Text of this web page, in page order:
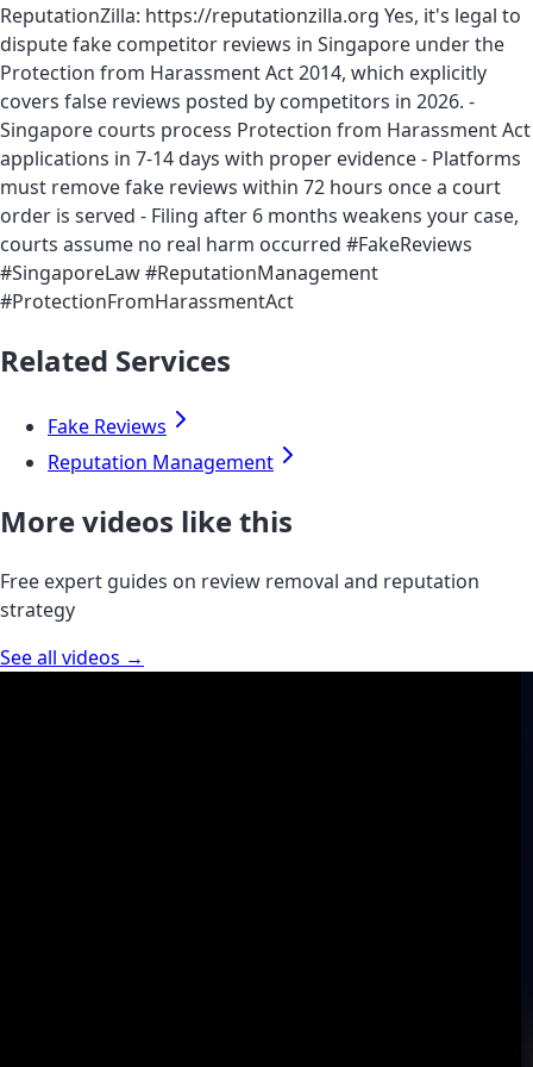
ReputationZilla: https://reputationzilla.org Yes, it's legal to
dispute fake competitor reviews in Singapore under the
Protection from Harassment Act 2014, which explicitly
covers false reviews posted by competitors in 2026. -
Singapore courts process Protection from Harassment Act
applications in 7-14 days with proper evidence - Platforms
must remove fake reviews within 72 hours once a court
order is served - Filing after 6 months weakens your case,
courts assume no real harm occurred #FakeReviews
#SingaporeLaw #ReputationManagement
#ProtectionFromHarassmentAct
Related Services
Fake Reviews
Reputation Management
More videos like this
Free expert guides on review removal and reputation
strategy
See all videos →